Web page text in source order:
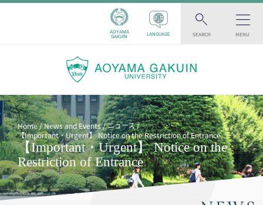
AOYAMA
GAKUIN
LANGUAGE SEARCH MENU
Home News and Events
ニュース
【Important・Urgent】 Notice on the Restriction of Entrance
【Important・Urgent】 Notice on the
Restriction of Entrance